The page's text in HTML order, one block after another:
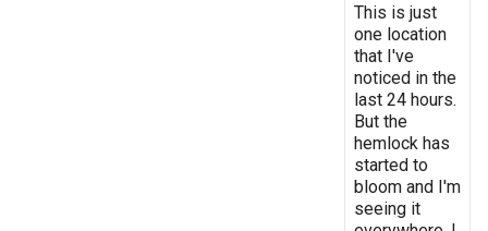
This is just
one location
that I've
noticed in the
last 24 hours.
But the
hemlock has
started to
bloom and I'm
seeing it